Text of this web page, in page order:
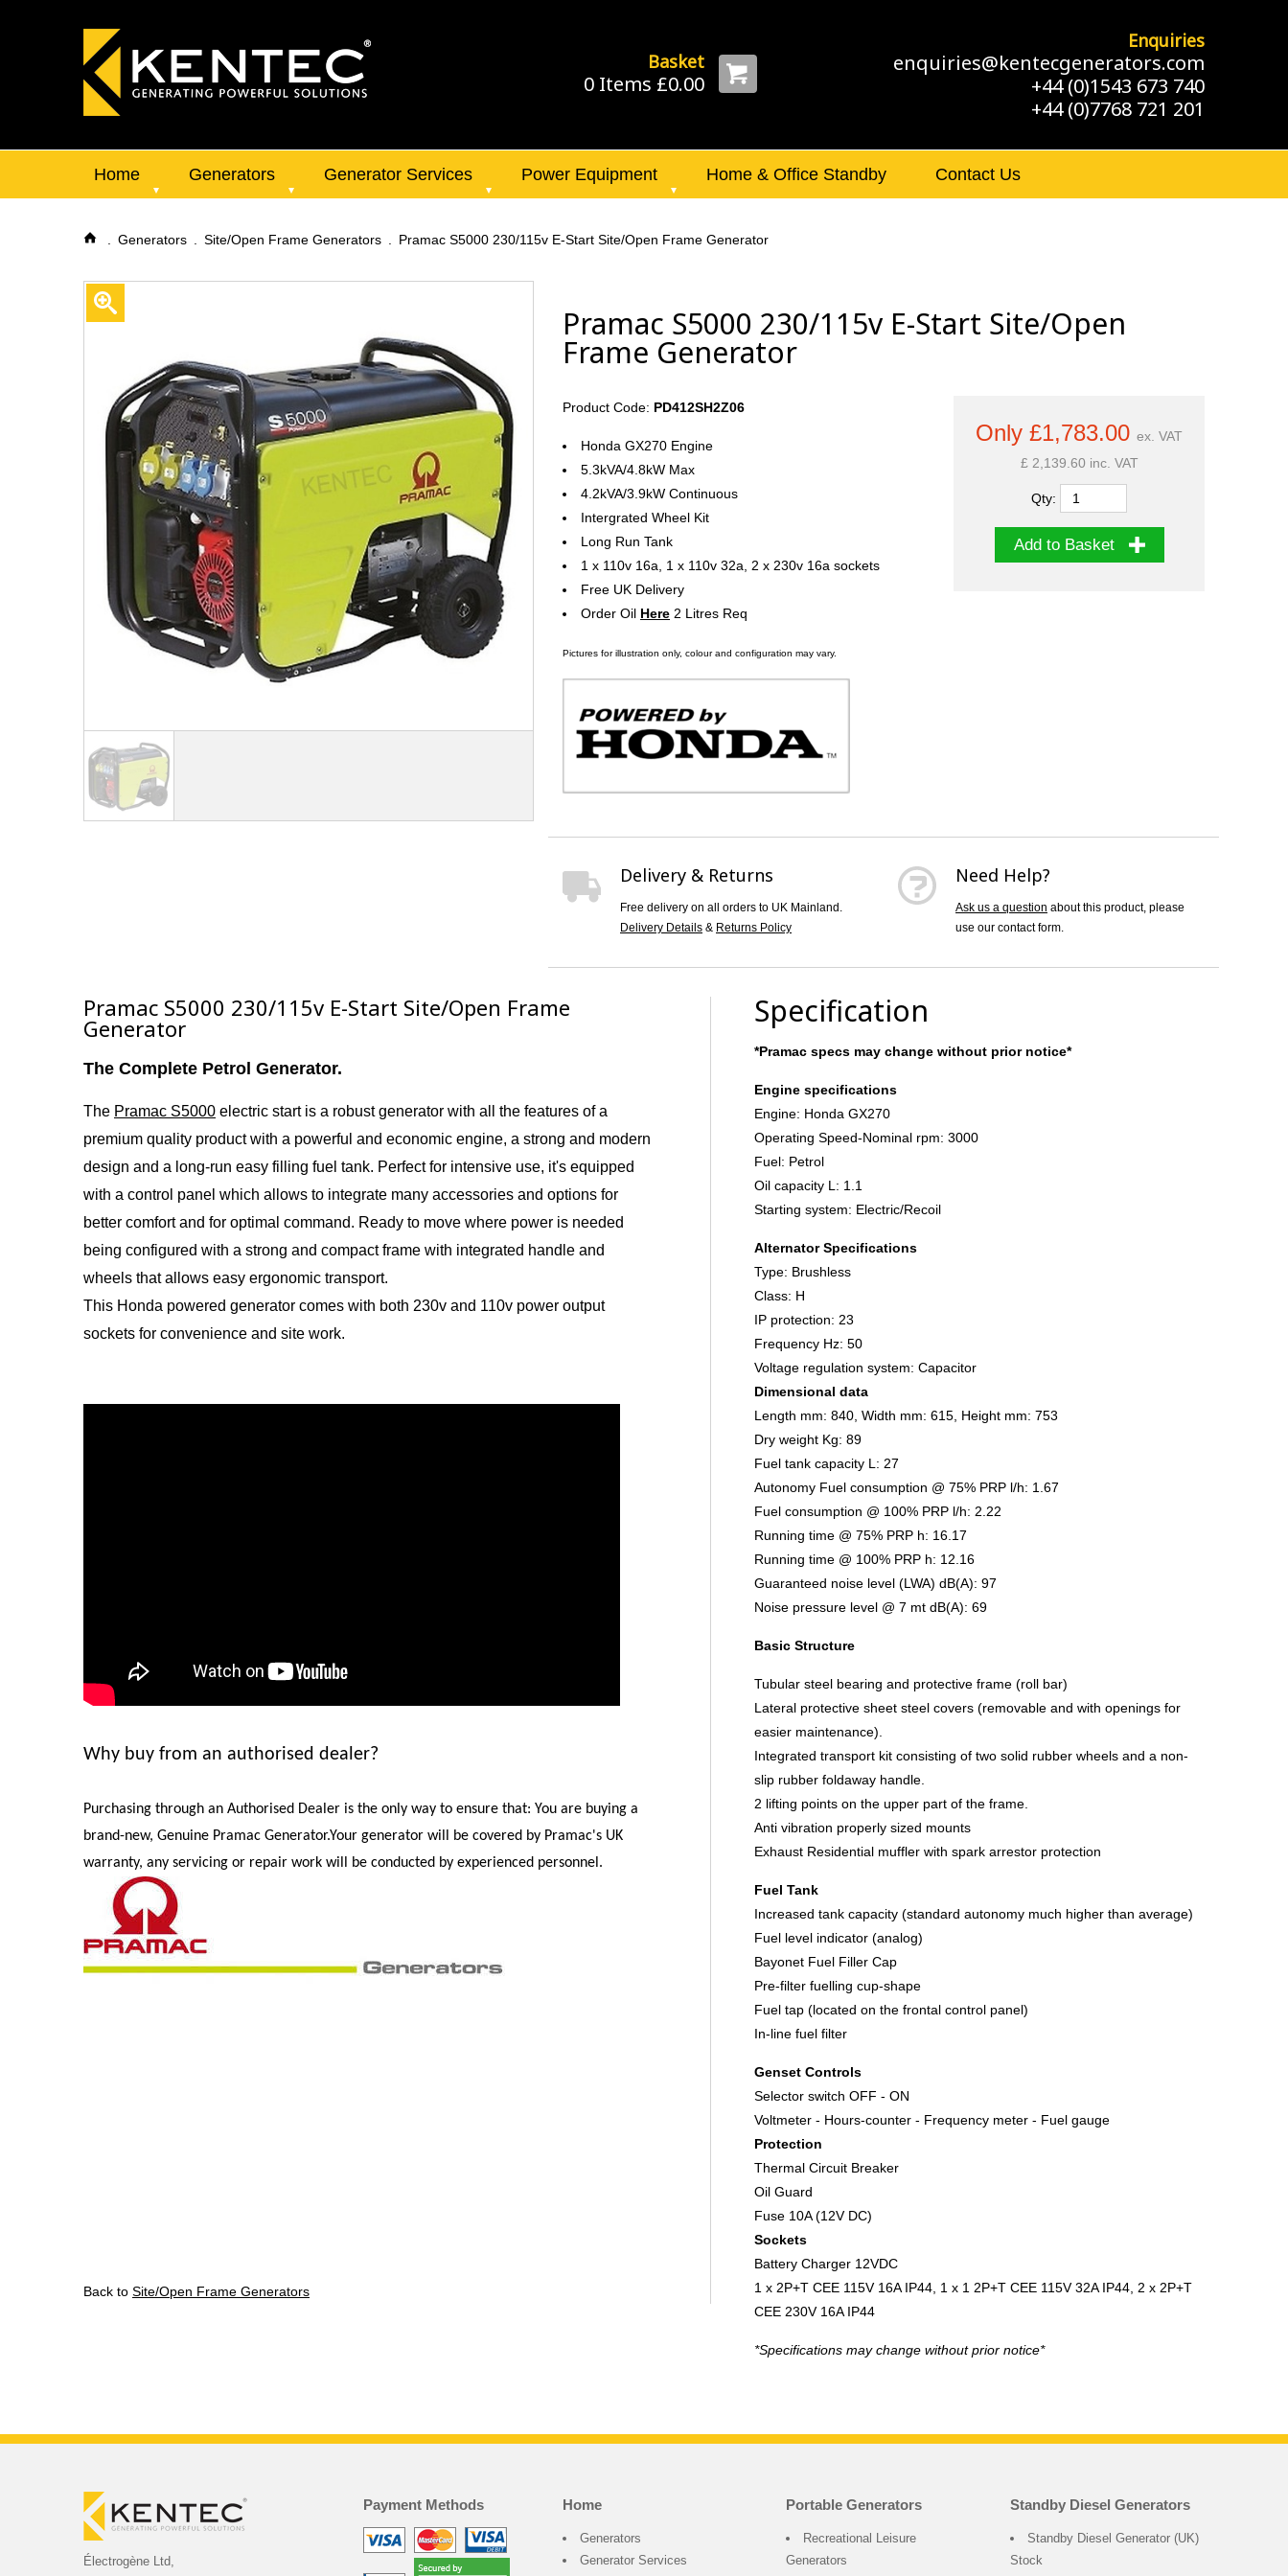
Basket
0 Items £0.00
Enquiries
enquiries@kentecgenerators.com
+44 (0)1543 673 740
+44 (0)7768 721 201
Home Generators Generator Services Power Equipment Home & Office Standby Contact Us
Generators Site/Open Frame Generators Pramac S5000 230/115v E-Start Site/Open Frame Generator
Pramac S5000 230/115v E-Start Site/Open
Frame Generator
Product Code: PD412SH2Z06
Honda GX270 Engine
5.3kVA/4.8kW Max
4.2kVA/3.9kW Continuous
Intergrated Wheel Kit
Long Run Tank
1 x 110v 16a, 1 x 110v 32a, 2 x 230v 16a sockets
Free UK Delivery
Order Oil Here 2 Litres Req
Pictures for illustration only, colour and configuration may vary.
Only £1,783.00ex. VAT
£ 2,139.60 inc. VAT
Qty:
Add to Basket
Delivery & Returns
Free delivery on all orders to UK Mainland.
Delivery Details & Returns Policy
Need Help?
Ask us a question about this product, please
use our contact form.
Pramac S5000 230/115v E-Start Site/Open Frame
Generator
The Complete Petrol Generator.
The Pramac S5000 electric start is a robust generator with all the features of a
premium quality product with a powerful and economic engine, a strong and modern
design and a long-run easy filling fuel tank. Perfect for intensive use, it's equipped
with a control panel which allows to integrate many accessories and options for
better comfort and for optimal command. Ready to move where power is needed
being configured with a strong and compact frame with integrated handle and
wheels that allows easy ergonomic transport.
This Honda powered generator comes with both 230v and 110v power output
sockets for convenience and site work.
Why buy from an authorised dealer?
Purchasing through an Authorised Dealer is the only way to ensure that: You are buying a
brand-new, Genuine Pramac Generator.Your generator will be covered by Pramac's UK
warranty, any servicing or repair work will be conducted by experienced personnel.
Back to Site/Open Frame Generators
Specification
*Pramac specs may change without prior notice*
Engine specifications
Engine: Honda GX270
Operating Speed-Nominal rpm: 3000
Fuel: Petrol
Oil capacity L: 1.1
Starting system: Electric/Recoil
Alternator Specifications
Type: Brushless
Class: H
IP protection: 23
Frequency Hz: 50
Voltage regulation system: Capacitor
Dimensional data
Length mm: 840, Width mm: 615, Height mm: 753
Dry weight Kg: 89
Fuel tank capacity L: 27
Autonomy Fuel consumption @ 75% PRP l/h: 1.67
Fuel consumption @ 100% PRP l/h: 2.22
Running time @ 75% PRP h: 16.17
Running time @ 100% PRP h: 12.16
Guaranteed noise level (LWA) dB(A): 97
Noise pressure level @ 7 mt dB(A): 69
Basic Structure
Tubular steel bearing and protective frame (roll bar)
Lateral protective sheet steel covers (removable and with openings for
easier maintenance).
Integrated transport kit consisting of two solid rubber wheels and a non-
slip rubber foldaway handle.
2 lifting points on the upper part of the frame.
Anti vibration properly sized mounts
Exhaust Residential muffler with spark arrestor protection
Fuel Tank
Increased tank capacity (standard autonomy much higher than average)
Fuel level indicator (analog)
Bayonet Fuel Filler Cap
Pre-filter fuelling cup-shape
Fuel tap (located on the frontal control panel)
In-line fuel filter
Genset Controls
Selector switch OFF - ON
Voltmeter - Hours-counter - Frequency meter - Fuel gauge
Protection
Thermal Circuit Breaker
Oil Guard
Fuse 10A (12V DC)
Sockets
Battery Charger 12VDC
1 x 2P+T CEE 115V 16A IP44, 1 x 1 2P+T CEE 115V 32A IP44, 2 x 2P+T
CEE 230V 16A IP44
*Specifications may change without prior notice*
Électrogène Ltd,
Payment Methods Home
Generators
Generator Services
Portable Generators
Recreational Leisure
Generators
Standby Diesel Generators
Standby Diesel Generator (UK)
Stock